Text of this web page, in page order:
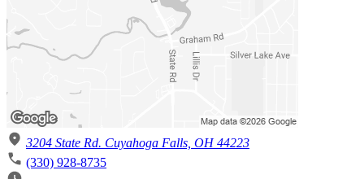
3204 State Rd. Cuyahoga Falls, OH 44223
(330) 928-8735